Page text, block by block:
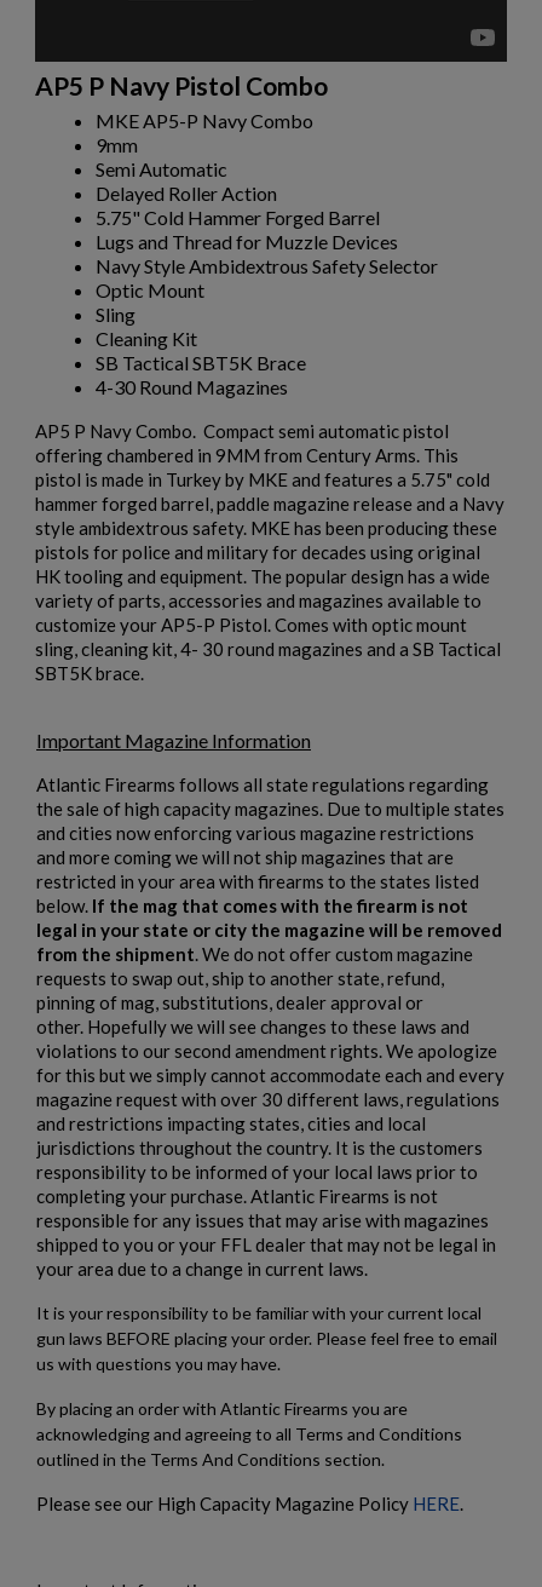
AP5 P Navy Pistol Combo
MKE AP5-P Navy Combo
9mm
Semi Automatic
Delayed Roller Action
5.75" Cold Hammer Forged Barrel
Lugs and Thread for Muzzle Devices
Navy Style Ambidextrous Safety Selector
Optic Mount
Sling
Cleaning Kit
SB Tactical SBT5K Brace
4-30 Round Magazines
AP5 P Navy Combo. Compact semi automatic pistol
offering chambered in 9MM from Century Arms. This
pistol is made in Turkey by MKE and features a 5.75" cold
hammer forged barrel, paddle magazine release and a Navy
style ambidextrous safety. MKE has been producing these
pistols for police and military for decades using original
HK tooling and equipment. The popular design has a wide
variety of parts, accessories and magazines available to
customize your AP5-P Pistol. Comes with optic mount
sling, cleaning kit, 4- 30 round magazines and a SB Tactical
SBT5K brace.
Important Magazine Information
Atlantic Firearms follows all state regulations regarding
the sale of high capacity magazines. Due to multiple states
and cities now enforcing various magazine restrictions
and more coming we will not ship magazines that are
restricted in your area with firearms to the states listed
below. If the mag that comes with the firearm is not
legal in your state or city the magazine will be removed
from the shipment. We do not offer custom magazine
requests to swap out, ship to another state, refund,
pinning of mag, substitutions, dealer approval or
other. Hopefully we will see changes to these laws and
violations to our second amendment rights. We apologize
for this but we simply cannot accommodate each and every
magazine request with over 30 different laws, regulations
and restrictions impacting states, cities and local
jurisdictions throughout the country. It is the customers
responsibility to be informed of your local laws prior to
completing your purchase. Atlantic Firearms is not
responsible for any issues that may arise with magazines
shipped to you or your FFL dealer that may not be legal in
your area due to a change in current laws.
It is your responsibility to be familiar with your current local
gun laws BEFORE placing your order. Please feel free to email
us with questions you may have.
By placing an order with Atlantic Firearms you are
acknowledging and agreeing to all Terms and Conditions
outlined in the Terms And Conditions section.
Please see our High Capacity Magazine Policy HERE.
add_circle_outline Create new list
Create wishlist ×
Cancel Create wishlist
Sign in ×
Cancel Sign in